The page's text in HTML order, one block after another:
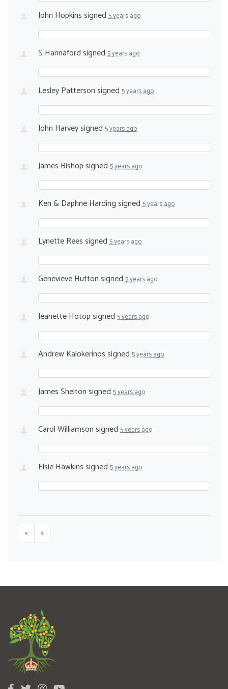
John Hopkinssigned 5 years ago
S Hannafordsigned 5 years ago
Lesley Pattersonsigned 5 years ago
John Harveysigned 5 years ago
James Bishopsigned 5 years ago
Ken & Daphne Hardingsigned 5 years ago
Lynette Reessigned 5 years ago
Genevieve Huttonsigned 5 years ago
Jeanette Hotopsigned 5 years ago
Andrew Kalokerinossigned 5 years ago
James Sheltonsigned 5 years ago
Carol Williamsonsigned 5 years ago
Elsie Hawkinssigned 5 years ago
« »